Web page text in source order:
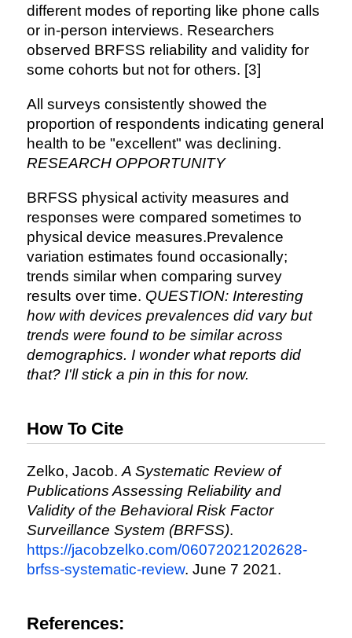
different modes of reporting like phone calls
or in-person interviews. Researchers
observed BRFSS reliability and validity for
some cohorts but not for others. [3]
All surveys consistently showed the
proportion of respondents indicating general
health to be "excellent" was declining.
RESEARCH OPPORTUNITY
BRFSS physical activity measures and
responses were compared sometimes to
physical device measures.Prevalence
variation estimates found occasionally;
trends similar when comparing survey
results over time. QUESTION: Interesting
how with devices prevalences did vary but
trends were found to be similar across
demographics. I wonder what reports did
that? I'll stick a pin in this for now.
How To Cite
Zelko, Jacob. A Systematic Review of
Publications Assessing Reliability and
Validity of the Behavioral Risk Factor
Surveillance System (BRFSS).
https://jacobzelko.com/06072021202628-
brfss-systematic-review. June 7 2021.
References: